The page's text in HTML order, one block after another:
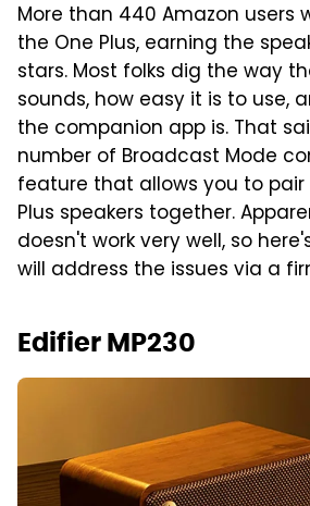
More than 440 Amazon users
the One Plus, earning the
stars. Most folks dig the way
sounds, how easy it is to use,
the companion app is. That
number of Broadcast Mode
feature that allows you to
Plus speakers together.
doesn't work very well, so
will address the issues via a
Edifier MP230